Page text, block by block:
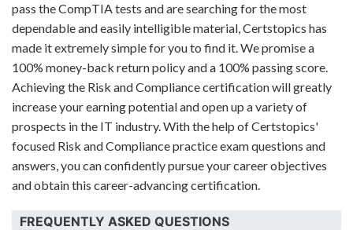
pass the CompTIA tests and are searching for the most
dependable and easily intelligible material, Certstopics has
made it extremely simple for you to find it. We promise a
100% money-back return policy and a 100% passing score.
Achieving the Risk and Compliance certification will greatly
increase your earning potential and open up a variety of
prospects in the IT industry. With the help of Certstopics'
focused Risk and Compliance practice exam questions and
answers, you can confidently pursue your career objectives
and obtain this career-advancing certification.
FREQUENTLY ASKED QUESTIONS